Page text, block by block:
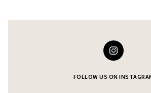
FOLLOW US ON